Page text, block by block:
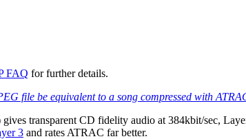
FAQ for further details.
file be equivalent to a song compressed with
transparent CD fidelity audio at 384kbit/sec,
3 and rates ATRAC far better.